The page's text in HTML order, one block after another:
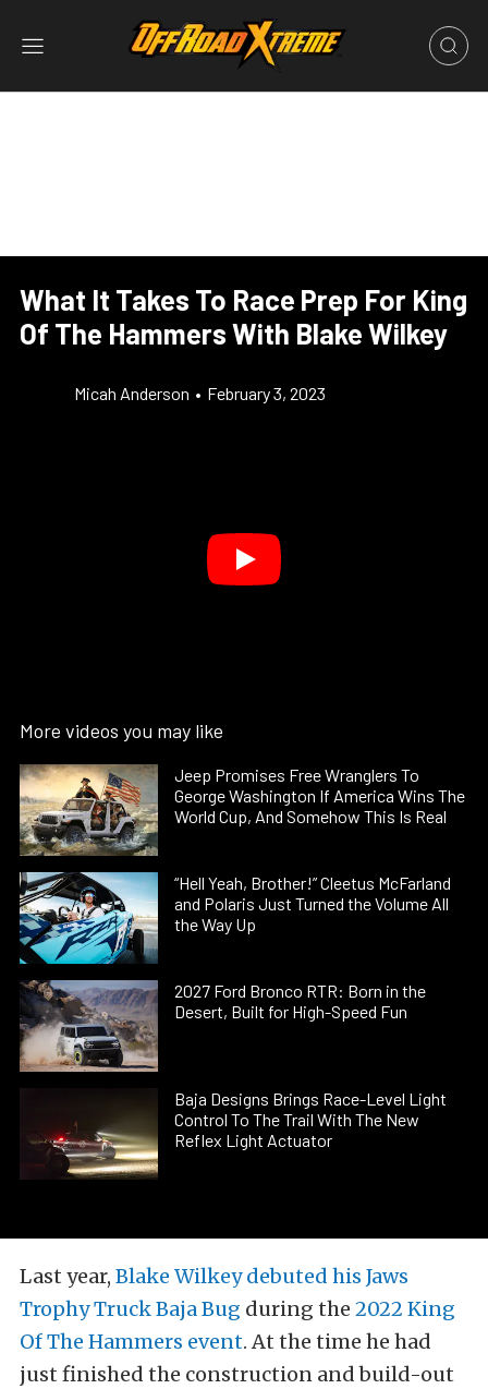
What It Takes To Race Prep For King
Of The Hammers With Blake Wilkey
Micah Anderson • February 3, 2023
More videos you may like
Jeep Promises Free Wranglers To
George Washington If America Wins The
World Cup, And Somehow This Is Real
“Hell Yeah, Brother!” Cleetus McFarland
and Polaris Just Turned the Volume All
the Way Up
2027 Ford Bronco RTR: Born in the
Desert, Built for High-Speed Fun
Baja Designs Brings Race-Level Light
Control To The Trail With The New
Reflex Light Actuator
Last year, Blake Wilkey debuted his Jaws
Trophy Truck Baja Bug during the 2022 King
Of The Hammers event. At the time he had
just finished the construction and build-out